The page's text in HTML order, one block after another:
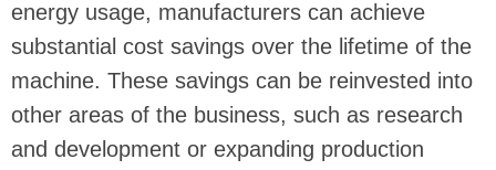
energy usage, manufacturers can achieve
substantial cost savings over the lifetime of the
machine. These savings can be reinvested into
other areas of the business, such as research
and development or expanding production